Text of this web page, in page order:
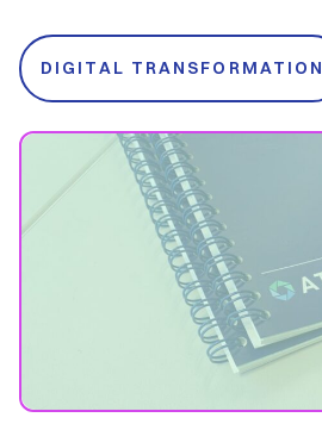
DIGITAL TRANSFORMATION